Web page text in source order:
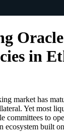
Oracle
in
market has
Yet most
committees to
ecosystem built